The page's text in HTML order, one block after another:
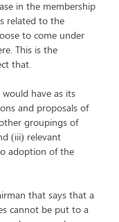
in the membership
related to the
to come under
This is the
that.
have as its
and proposals of
groupings of
(iii) relevant
adoption of the
that says that a
cannot be put to a